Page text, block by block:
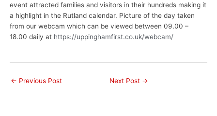
event attracted families and visitors in their hundreds making it
a highlight in the Rutland calendar. Picture of the day taken
from our webcam which can be viewed between 09.00 –
18.00 daily at https://uppinghamfirst.co.uk/webcam/
← Previous Post Next Post →